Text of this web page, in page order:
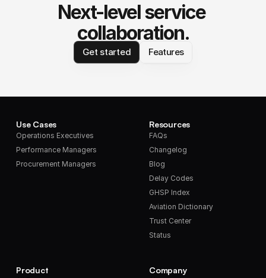
Next-level service
collaboration.
Get started Features
Use Cases
Operations Executives
Performance Managers
Procurement Managers
Product
Resources
FAQs
Changelog
Blog
Delay Codes
GHSP Index
Aviation Dictionary
Trust Center
Status
Company